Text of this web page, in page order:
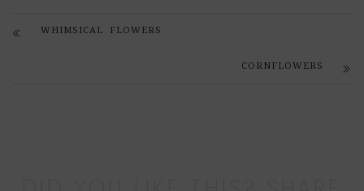
WHIMSICAL FLOWERS
CORNFLOWERS